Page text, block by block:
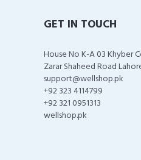
GET IN TOUCH
House No K-A 03 Khyber
Zarar Shaheed Road
support@wellshop.pk
+92 323 4114799
+92 321 0951313
wellshop.pk